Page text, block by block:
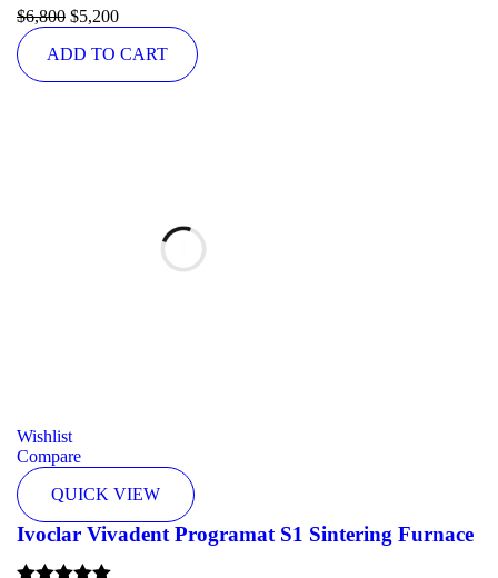
Rated 5.00
out of 5
$6,800 $5,200
ADD TO CART
Wishlist
Compare
QUICK VIEW
Ivoclar Vivadent Programat S1 Sintering Furnace